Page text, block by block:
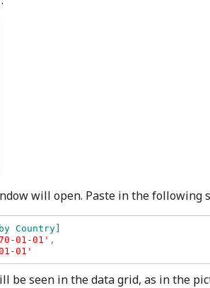
will open. Paste in the following
Country]
01-01' ,
be seen in the data grid, as in the